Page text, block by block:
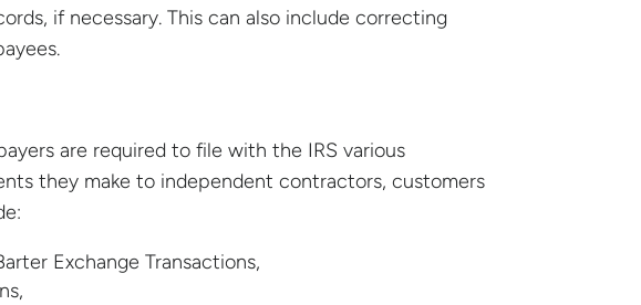
if necessary. This can also include correcting
are required to file with the IRS various
they make to independent contractors, customers
Exchange Transactions,